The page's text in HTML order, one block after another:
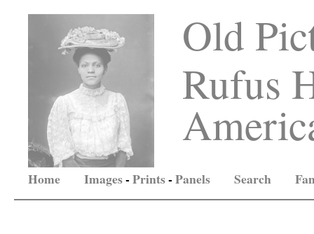
Old
Rufus
Home Images-Prints-Panels Search